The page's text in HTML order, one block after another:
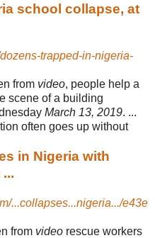
school collapse, at
trapped-in-nigeria-
from video, people help a
scene of a building
March 13, 2019. ...
often goes up without
in Nigeria with
...collapses...nigeria.../e43e
from video rescue workers